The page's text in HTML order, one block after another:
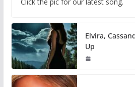
Elvira,
Up